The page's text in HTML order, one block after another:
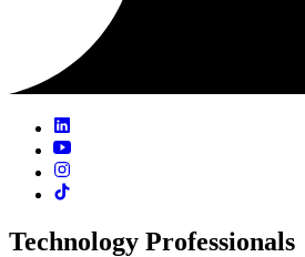
Technology Professionals